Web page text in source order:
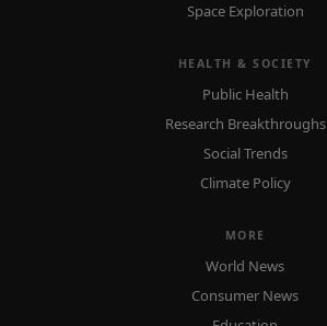
Space Exploration
HEALTH & SOCIETY
Public Health
Research Breakthroughs
Social Trends
Climate Policy
MORE
World News
Consumer News